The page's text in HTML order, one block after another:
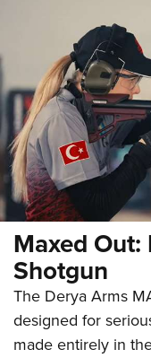
Maxed
Shotgun
The Derya Arms
designed for
made entirely in